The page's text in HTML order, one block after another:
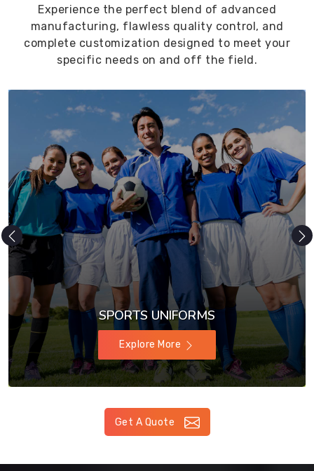
Experience the perfect blend of advanced
manufacturing, flawless quality control, and
complete customization designed to meet your
specific needs on and off the field.
SPORTS UNIFORMS
Explore More
Get A Quote